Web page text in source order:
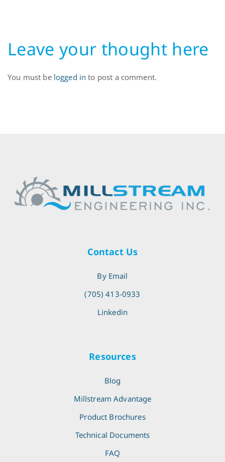
Leave your thought here
You must be logged in to post a comment.
Contact Us
By Email
(705) 413-0933
Linkedin
Resources
Blog
Millstream Advantage
Product Brochures
Technical Documents
FAQ